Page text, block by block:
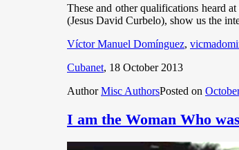
These and other qualifications heard
(Jesus David Curbelo), show us the
Víctor Manuel Domínguez,
Cubanet, 18 October 2013
AuthorMisc AuthorsPosted on
I am the Woman Who